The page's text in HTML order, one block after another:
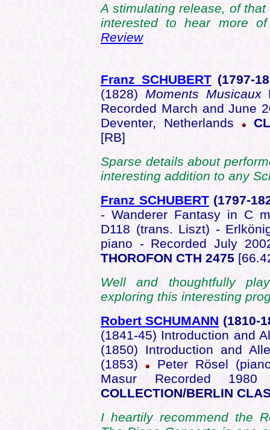
A stimulating release, of
interested to hear more
Review
Franz SCHUBERT(1797-
(1828) Moments Musicaux
Recorded March and June
Deventer, Netherlands
[RB]
Sparse details about
interesting addition to any
Franz SCHUBERT (1797-
- Wanderer Fantasy in C
D118 (trans. Liszt) -
piano - Recorded July
THOROFON CTH 2475
Well and thoughtfully
exploring this interesting
Robert SCHUMANN (1810-
(1841-45) Introduction and
(1850) Introduction and
(1853)
Peter Rösel
Masur Recorded
COLLECTION/BERLIN
I heartily recommend the